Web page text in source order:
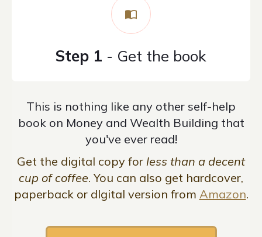
Step 1 - Get the book
This is nothing like any other self-help
book on Money and Wealth Building that
you've ever read!
Get the digital copy for less than a decent
cup of coffee. You can also get hardcover,
paperback or dIgital version from Amazon.